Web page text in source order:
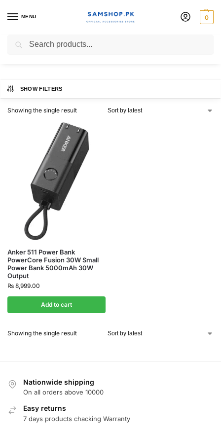
MENU 0
Anker
SHOW FILTERS
Showing the single result
Anker 511 Power Bank
PowerCore Fusion 30W Small
Power Bank 5000mAh 30W
Output
₨ 8,999.00
Add to cart
Showing the single result
Nationwide shipping
On all orders above 10000
Easy returns
7 days products chacking Warranty